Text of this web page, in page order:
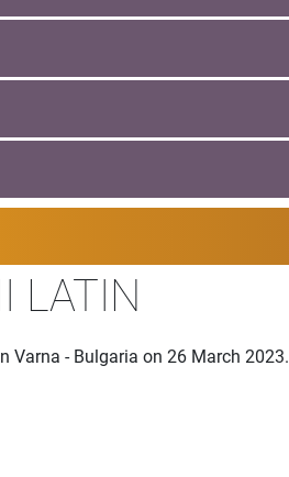
LATIN
Varna - Bulgaria on 26 March 2023.